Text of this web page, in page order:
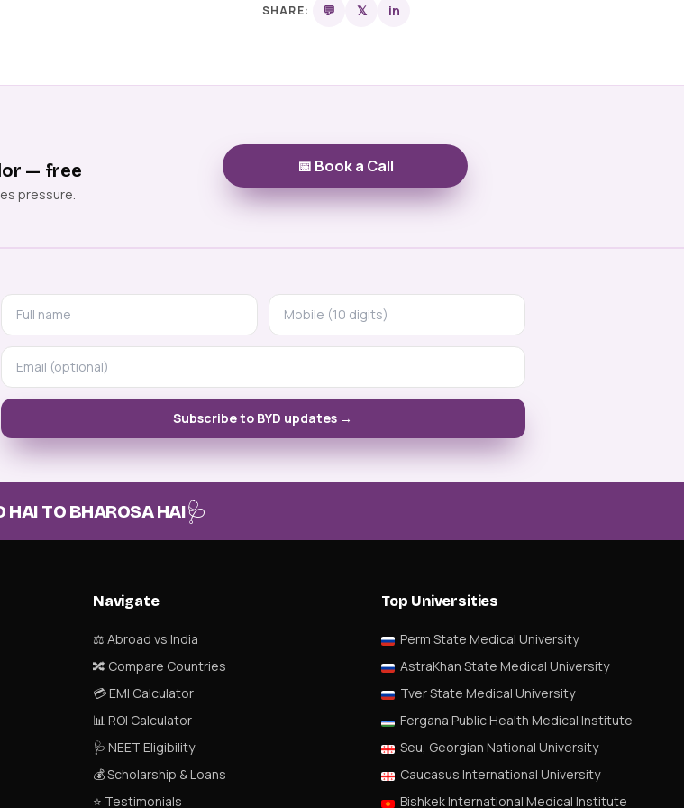
SHARE: 💬 𝕏 in
— free
pressure.
📅 Book a Call
Subscribe to BYD updates →
HAI TO BHAROSA HAI🩺
Navigate
⚖️ Abroad vs India
🔀 Compare Countries
💳 EMI Calculator
📊 ROI Calculator
🩺 NEET Eligibility
💰 Scholarship & Loans
⭐ Testimonials
Top Universities
Perm State Medical University
AstraKhan State Medical University
Tver State Medical University
Fergana Public Health Medical Institute
Seu, Georgian National University
Caucasus International University
Bishkek International Medical Institute